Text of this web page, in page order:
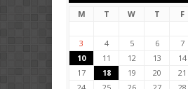
M
T W T F
3
4 5 6 7
10
11 12 13 14
17
18 19 20 21